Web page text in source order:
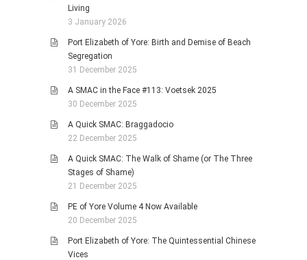
Living
3 January 2026
Port Elizabeth of Yore: Birth and Demise of Beach
Segregation
31 December 2025
A SMAC in the Face #113: Voetsek 2025
30 December 2025
A Quick SMAC: Braggadocio
22 December 2025
A Quick SMAC: The Walk of Shame (or The Three
Stages of Shame)
21 December 2025
PE of Yore Volume 4 Now Available
20 December 2025
Port Elizabeth of Yore: The Quintessential Chinese
Vices